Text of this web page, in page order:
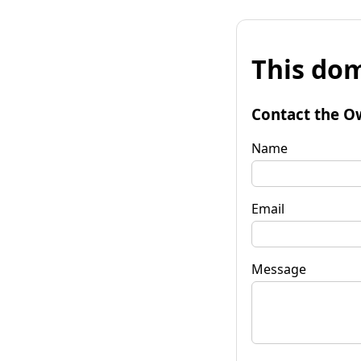
This
Contact the
Name
Email
Message